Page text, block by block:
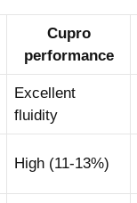
Cupro
performance
Excellent
fluidity
High (11-13%)